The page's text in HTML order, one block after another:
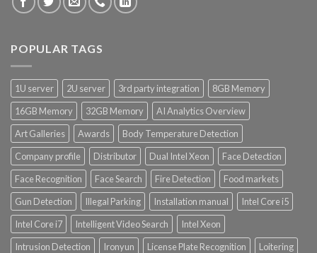
POPULAR TAGS
1U server 2U server 3rd party integration
8GB Memory
16GB Memory
32GB Memory
AI Analytics Overview
Art Galleries
Awards
Body Temperature Detection
Company profile
Distributor Dual Intel Xeon
Face Detection
Face Recognition
Face Search Fire Detection
Food markets
Gun Detection
Illegal Parking Installation manual
Intel Core i5
Intel Core i7
Intelligent Video Search
Intel Xeon
Intrusion Detection
Ironyun License Plate Recognition
Loitering